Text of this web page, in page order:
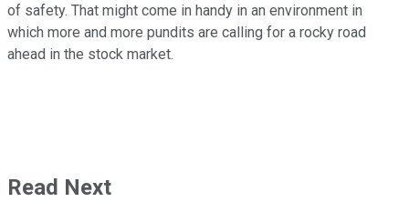
of safety. That might come in handy in an environment in
which more and more pundits are calling for a rocky road
ahead in the stock market.
Read Next